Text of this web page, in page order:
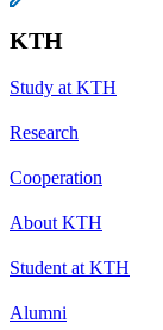
KTH
Study at KTH
Research
Cooperation
About KTH
Student at KTH
Alumni